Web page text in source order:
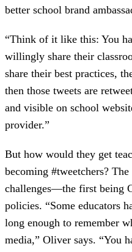
better school brand
“Think of it like this: You
willingly share their
share their best practices,
then those tweets are
and visible on school
provider.”
But how would they get
becoming #tweetchers?
challenges—the first being
policies. “Some educators
long enough to remember
media,” Oliver says. “You